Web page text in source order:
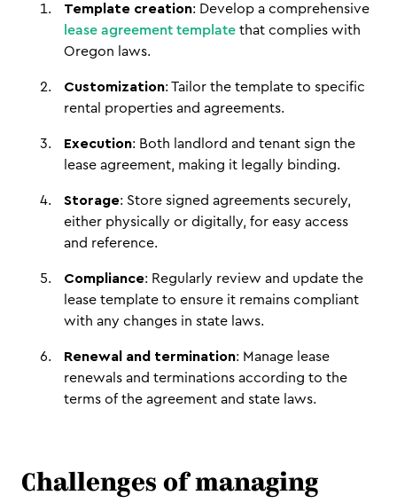
Template creation: Develop a comprehensive
lease agreement template that complies with
Oregon laws.
Customization: Tailor the template to specific
rental properties and agreements.
Execution: Both landlord and tenant sign the
lease agreement, making it legally binding.
Storage: Store signed agreements securely,
either physically or digitally, for easy access
and reference.
Compliance: Regularly review and update the
lease template to ensure it remains compliant
with any changes in state laws.
Renewal and termination: Manage lease
renewals and terminations according to the
terms of the agreement and state laws.
Challenges of managing